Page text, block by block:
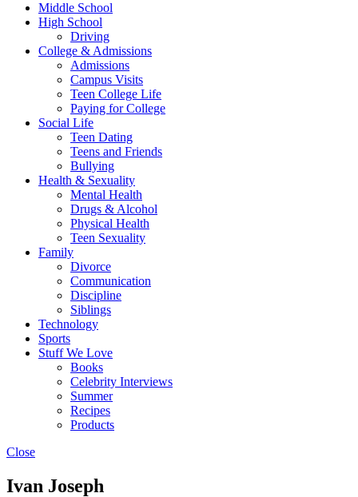
Middle School
High School
Driving
College & Admissions
Admissions
Campus Visits
Teen College Life
Paying for College
Social Life
Teen Dating
Teens and Friends
Bullying
Health & Sexuality
Mental Health
Drugs & Alcohol
Physical Health
Teen Sexuality
Family
Divorce
Communication
Discipline
Siblings
Technology
Sports
Stuff We Love
Books
Celebrity Interviews
Summer
Recipes
Products
Close
Ivan Joseph